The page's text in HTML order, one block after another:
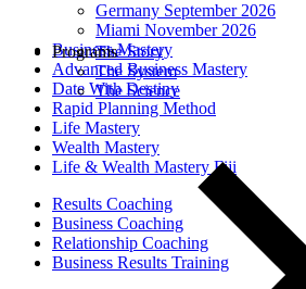
Germany September 2026
Miami November 2026
Business Mastery
Advanced Business Mastery
Date With Destiny
Rapid Planning Method
Life Mastery
Wealth Mastery
Life & Wealth Mastery Fiji
Results Coaching
Business Coaching
Relationship Coaching
Business Results Training
The Story
The System
The Science
Programs